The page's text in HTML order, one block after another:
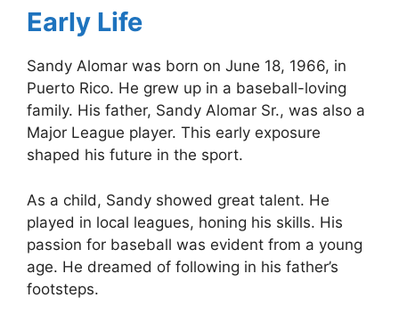
Early Life
Sandy Alomar was born on June 18, 1966, in
Puerto Rico. He grew up in a baseball-loving
family. His father, Sandy Alomar Sr., was also a
Major League player. This early exposure
shaped his future in the sport.
As a child, Sandy showed great talent. He
played in local leagues, honing his skills. His
passion for baseball was evident from a young
age. He dreamed of following in his father’s
footsteps.